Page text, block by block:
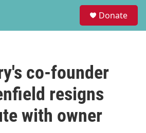
Donate
co-founder
resigns
with owner